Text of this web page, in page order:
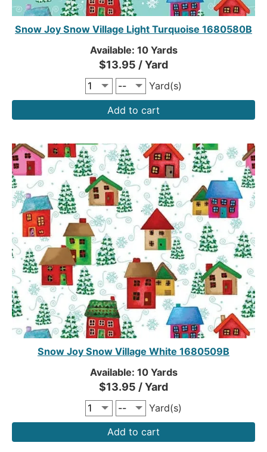
Snow Joy Snow Village Light Turquoise 1680580B
Available: 10 Yards
$13.95 / Yard
Yard(s)
Add to cart
Snow Joy Snow Village White 1680509B
Available: 10 Yards
$13.95 / Yard
Yard(s)
Add to cart